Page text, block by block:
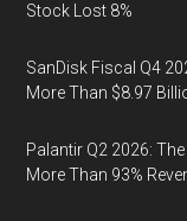
Stock Lost 8%
SanDisk Fiscal Q4
More Than $8.97
Palantir Q2 2026:
More Than 93%